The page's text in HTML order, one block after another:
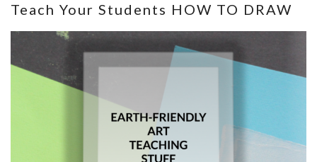
Teach Your Students HOW TO DRAW